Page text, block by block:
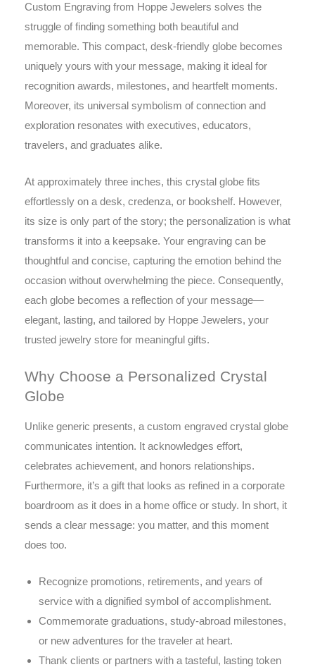
Custom Engraving from Hoppe Jewelers solves the
struggle of finding something both beautiful and
memorable. This compact, desk-friendly globe becomes
uniquely yours with your message, making it ideal for
recognition awards, milestones, and heartfelt moments.
Moreover, its universal symbolism of connection and
exploration resonates with executives, educators,
travelers, and graduates alike.
At approximately three inches, this crystal globe fits
effortlessly on a desk, credenza, or bookshelf. However,
its size is only part of the story; the personalization is what
transforms it into a keepsake. Your engraving can be
thoughtful and concise, capturing the emotion behind the
occasion without overwhelming the piece. Consequently,
each globe becomes a reflection of your message—
elegant, lasting, and tailored by Hoppe Jewelers, your
trusted jewelry store for meaningful gifts.
Why Choose a Personalized Crystal
Globe
Unlike generic presents, a custom engraved crystal globe
communicates intention. It acknowledges effort,
celebrates achievement, and honors relationships.
Furthermore, it’s a gift that looks as refined in a corporate
boardroom as it does in a home office or study. In short, it
sends a clear message: you matter, and this moment
does too.
Recognize promotions, retirements, and years of
service with a dignified symbol of accomplishment.
Commemorate graduations, study-abroad milestones,
or new adventures for the traveler at heart.
Thank clients or partners with a tasteful, lasting token